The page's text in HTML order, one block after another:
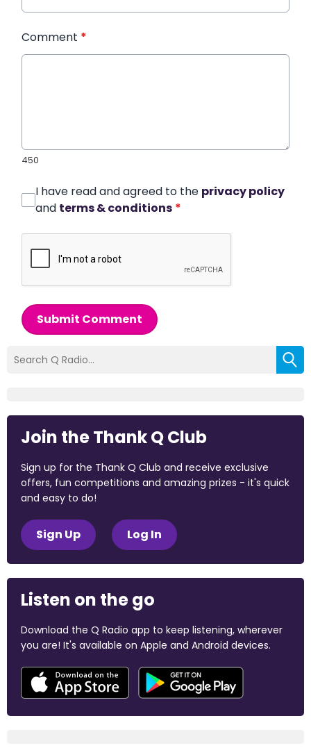
Comment *
450
I have read and agreed to the privacy policy
and terms & conditions *
Submit Comment
Join the Thank Q Club
Sign up for the Thank Q Club and receive exclusive
offers, fun competitions and amazing prizes - it's quick
and easy to do!
Sign Up Log In
Listen on the go
Download the Q Radio app to keep listening, wherever
you are! It's available on Apple and Android devices.